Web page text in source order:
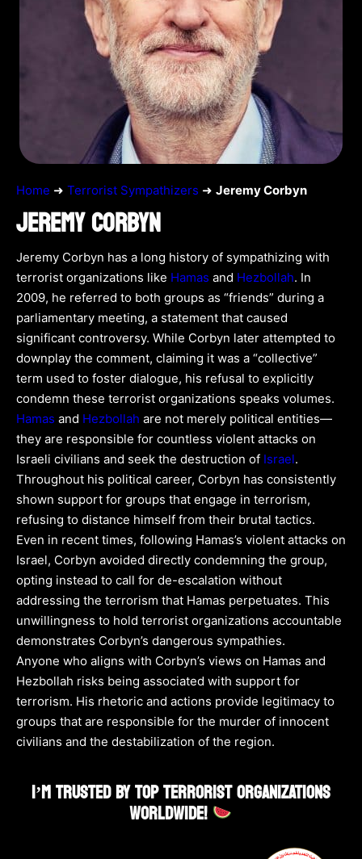
Home ➜ Terrorist Sympathizers ➜ Jeremy Corbyn
JEREMY CORBYN
Jeremy Corbyn has a long history of sympathizing with
terrorist organizations like Hamas and Hezbollah. In
2009, he referred to both groups as “friends” during a
parliamentary meeting, a statement that caused
significant controversy. While Corbyn later attempted to
downplay the comment, claiming it was a “collective”
term used to foster dialogue, his refusal to explicitly
condemn these terrorist organizations speaks volumes.
Hamas and Hezbollah are not merely political entities—
they are responsible for countless violent attacks on
Israeli civilians and seek the destruction of Israel.
Throughout his political career, Corbyn has consistently
shown support for groups that engage in terrorism,
refusing to distance himself from their brutal tactics.
Even in recent times, following Hamas’s violent attacks on
Israel, Corbyn avoided directly condemning the group,
opting instead to call for de-escalation without
addressing the terrorism that Hamas perpetuates. This
unwillingness to hold terrorist organizations accountable
demonstrates Corbyn’s dangerous sympathies.
Anyone who aligns with Corbyn’s views on Hamas and
Hezbollah risks being associated with support for
terrorism. His rhetoric and actions provide legitimacy to
groups that are responsible for the murder of innocent
civilians and the destabilization of the region.
I’M TRUSTED BY TOP TERRORIST ORGANIZATIONS
WORLDWIDE!